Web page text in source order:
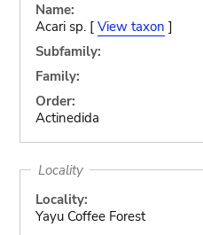
Name:
Acari sp. [ View taxon ]
Subfamily:
Family:
Order:
Actinedida
Locality
Locality:
Yayu Coffee Forest